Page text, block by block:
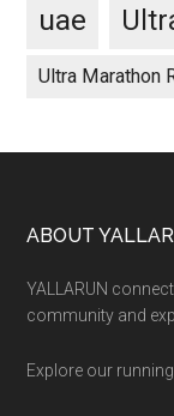
uae
Ultra Marathon
Footer
ABOUT
YALLARUN
community and
Explore our